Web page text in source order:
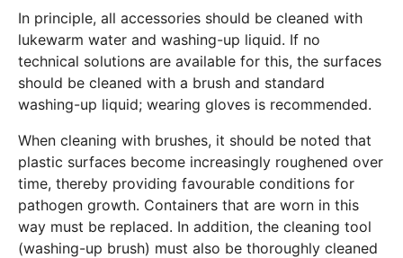
In principle, all accessories should be cleaned with
lukewarm water and washing-up liquid. If no
technical solutions are available for this, the surfaces
should be cleaned with a brush and standard
washing-up liquid; wearing gloves is recommended.
When cleaning with brushes, it should be noted that
plastic surfaces become increasingly roughened over
time, thereby providing favourable conditions for
pathogen growth. Containers that are worn in this
way must be replaced. In addition, the cleaning tool
(washing-up brush) must also be thoroughly cleaned